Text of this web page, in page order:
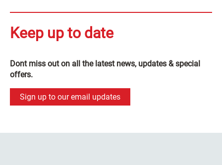
Keep up to date
Dont miss out on all the latest news, updates & special
offers.
Sign up to our email updates